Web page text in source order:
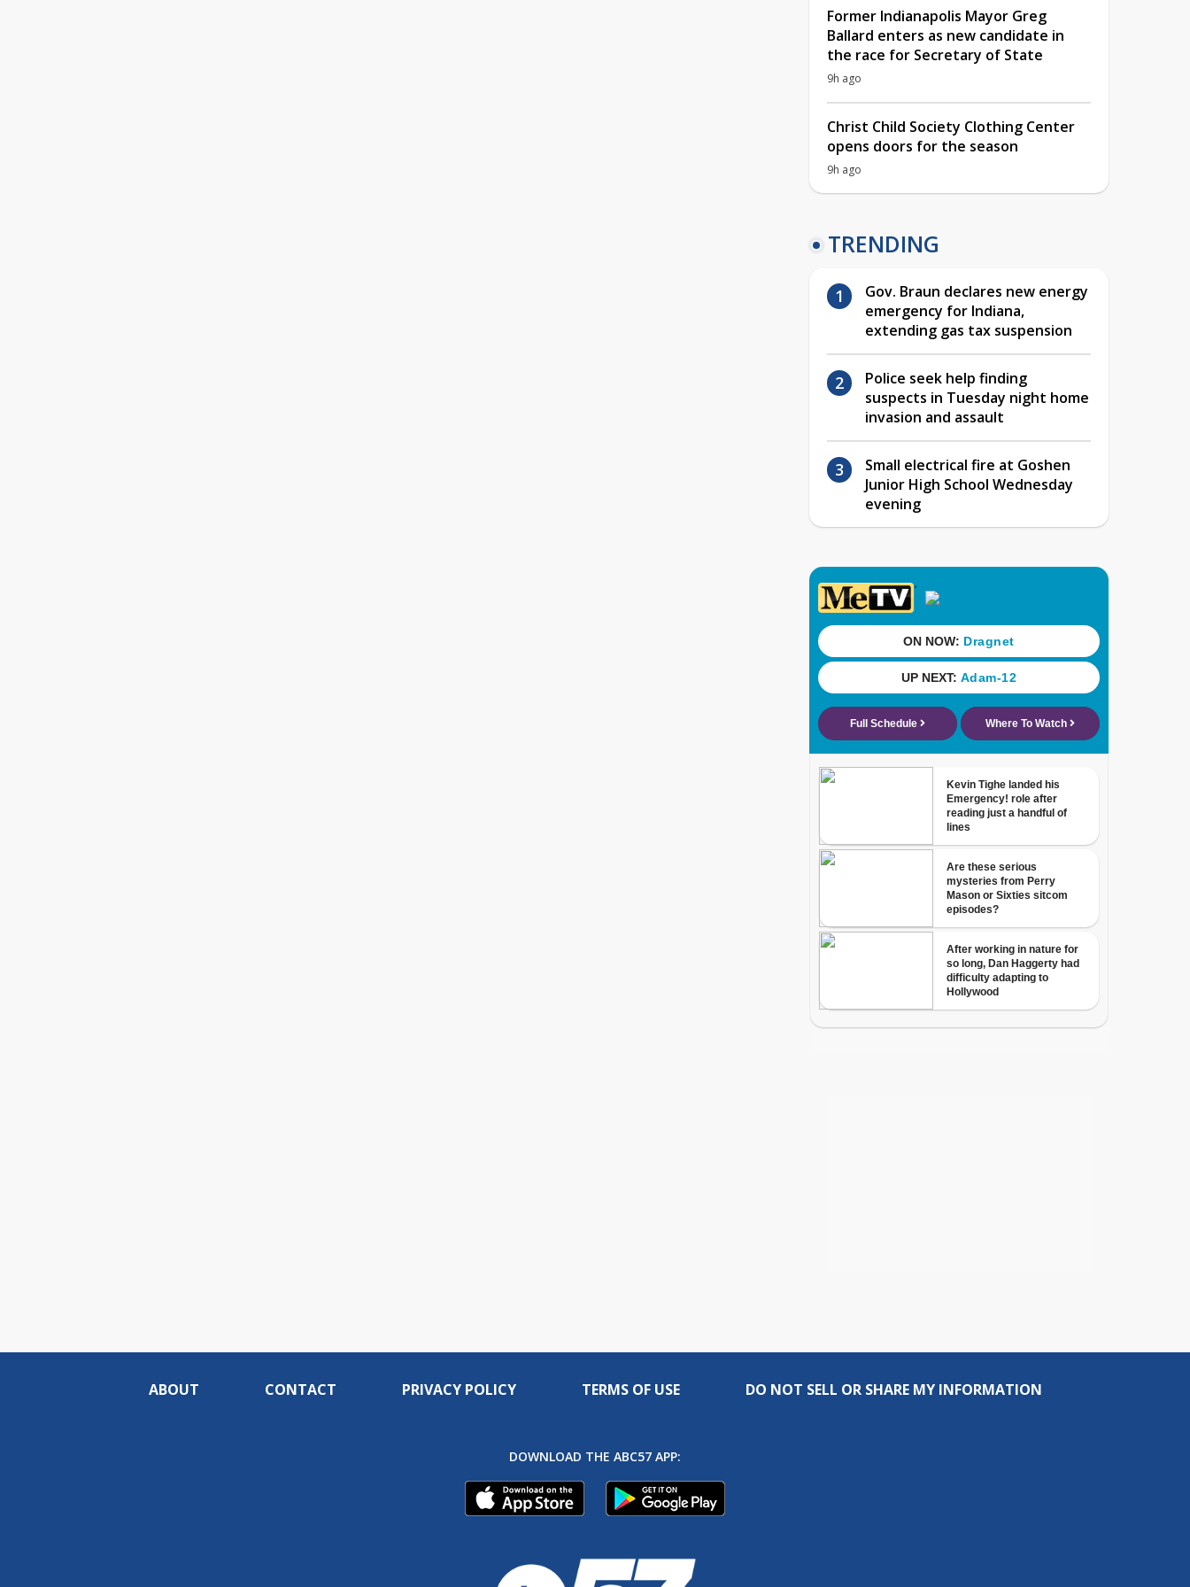
Former Indianapolis Mayor Greg
Ballard enters as new candidate in
the race for Secretary of State
9h ago
Christ Child Society Clothing Center
opens doors for the season
9h ago
TRENDING
Gov. Braun declares new energy
emergency for Indiana,
extending gas tax suspension
Police seek help finding
suspects in Tuesday night home
invasion and assault
Small electrical fire at Goshen
Junior High School Wednesday
evening
ABOUT CONTACT PRIVACY POLICY TERMS OF USE DO NOT SELL OR SHARE MY INFORMATION
DOWNLOAD THE ABC57 APP: